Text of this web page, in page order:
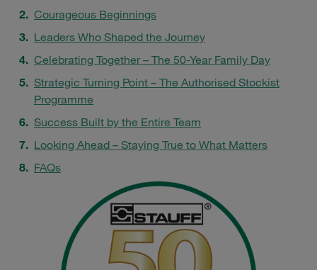
Courageous Beginnings
Leaders Who Shaped the Journey
Celebrating Together – The 50-Year Family Day
Strategic Turning Point – The Authorised Stockist
Programme
Success Built by the Entire Team
Looking Ahead – Staying True to What Matters
FAQs